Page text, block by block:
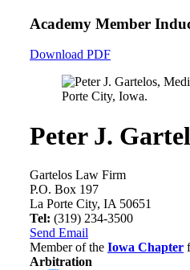
Academy Member
Download PDF
Peter J.
Gartelos Law Firm
P.O. Box 197
La Porte City, IA 50651
Tel: (319) 234-3500
Send Email
Member of the Iowa Chapter
Arbitration